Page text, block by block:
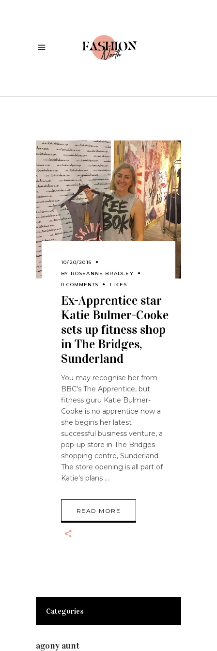
10/20/2016
BY ROSEANNE BRADLEY
0 COMMENTS
LIKES
Ex-Apprentice star
Katie Bulmer-Cooke
sets up fitness shop
in The Bridges,
Sunderland
You may recognise her from
BBC's The Apprentice, but
fitness guru Katie Bulmer-
Cooke is no apprentice now a
she begins her latest
successful business venture, a
pop-up store in The Bridges
shopping centre, Sunderland.
The store opening is all part of
Katie's plans
READ MORE
Categories
agony aunt